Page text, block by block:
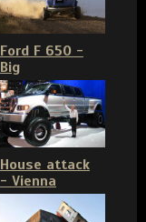
Ford F 650 -
Big
House attack
- Vienna